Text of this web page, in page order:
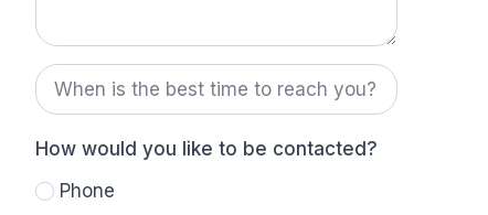
When
the
time
reach
you?
How would you like to be contacted?
Phone